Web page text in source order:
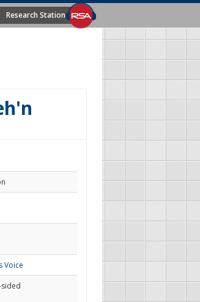
Research Station
Voice
sided